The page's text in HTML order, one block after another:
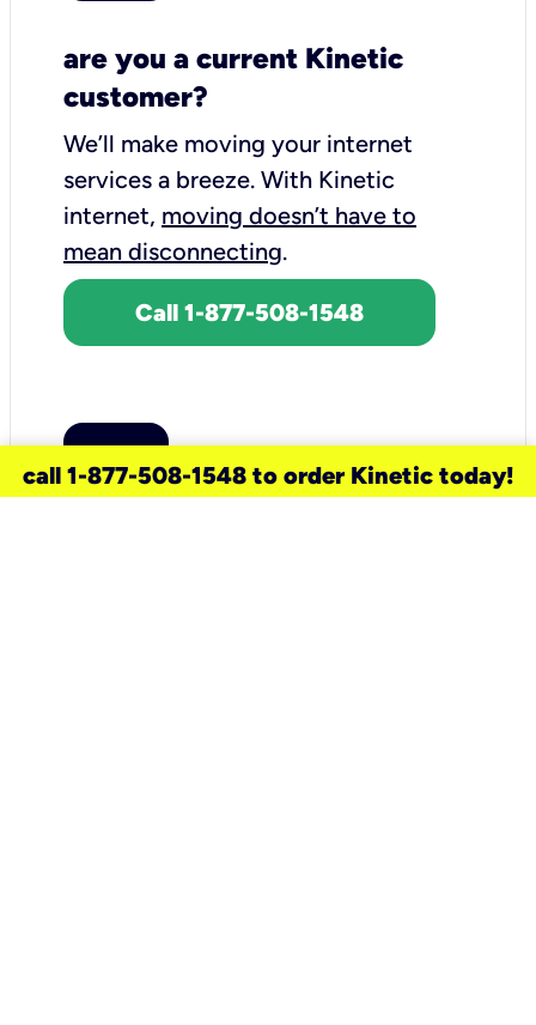
are you a current Kinetic
customer?
We’ll make moving your internet
services a breeze. With Kinetic
internet, moving doesn’t have to
mean disconnecting.
Call 1-877-508-1548
call 1-877-508-1548 to order Kinetic today!